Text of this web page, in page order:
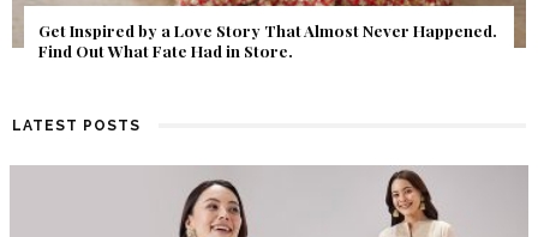
Get Inspired by a Love Story That Almost Never Happened.
Find Out What Fate Had in Store.
LATEST POSTS